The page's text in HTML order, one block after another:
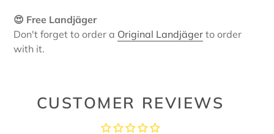
😍 Free Landjäger
Don't forget to order a Original Landjäger to order
with it.
CUSTOMER REVIEWS